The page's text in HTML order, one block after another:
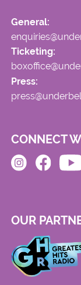
General:
Ticketing:
Press:
CONNECT
OUR